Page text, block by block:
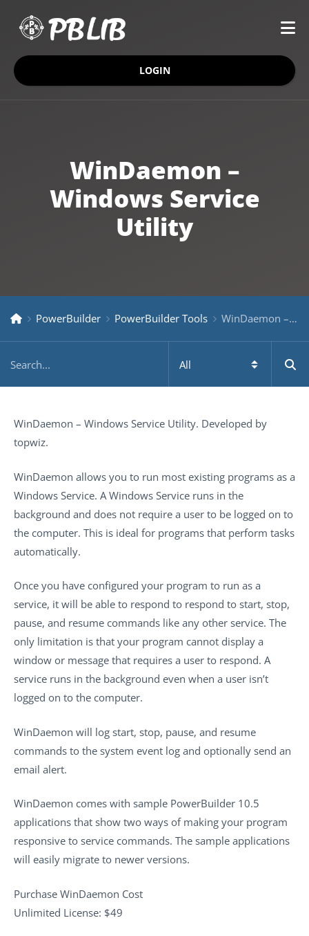
LOGIN
WinDaemon –
Windows Service
Utility
PowerBuilder PowerBuilder Tools WinDaemon – Windows Service Utility
WinDaemon – Windows Service Utility. Developed by
topwiz.
WinDaemon allows you to run most existing programs as a
Windows Service. A Windows Service runs in the
background and does not require a user to be logged on to
the computer. This is ideal for programs that perform tasks
automatically.
Once you have configured your program to run as a
service, it will be able to respond to respond to start, stop,
pause, and resume commands like any other service. The
only limitation is that your program cannot display a
window or message that requires a user to respond. A
service runs in the background even when a user isn’t
logged on to the computer.
WinDaemon will log start, stop, pause, and resume
commands to the system event log and optionally send an
email alert.
WinDaemon comes with sample PowerBuilder 10.5
applications that show two ways of making your program
responsive to service commands. The sample applications
will easily migrate to newer versions.
Purchase WinDaemon Cost
Unlimited License: $49